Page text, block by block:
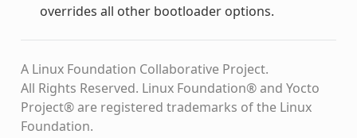
overrides all other bootloader options.
A Linux Foundation Collaborative Project.
All Rights Reserved. Linux Foundation® and Yocto
Project® are registered trademarks of the Linux
Foundation.